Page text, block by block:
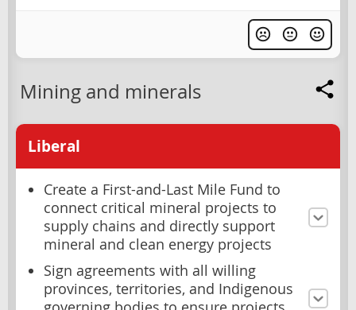
Mining and minerals
Liberal
Create a First-and-Last Mile Fund to
connect critical mineral projects to
supply chains and directly support
mineral and clean energy projects
Sign agreements with all willing
provinces, territories, and Indigenous